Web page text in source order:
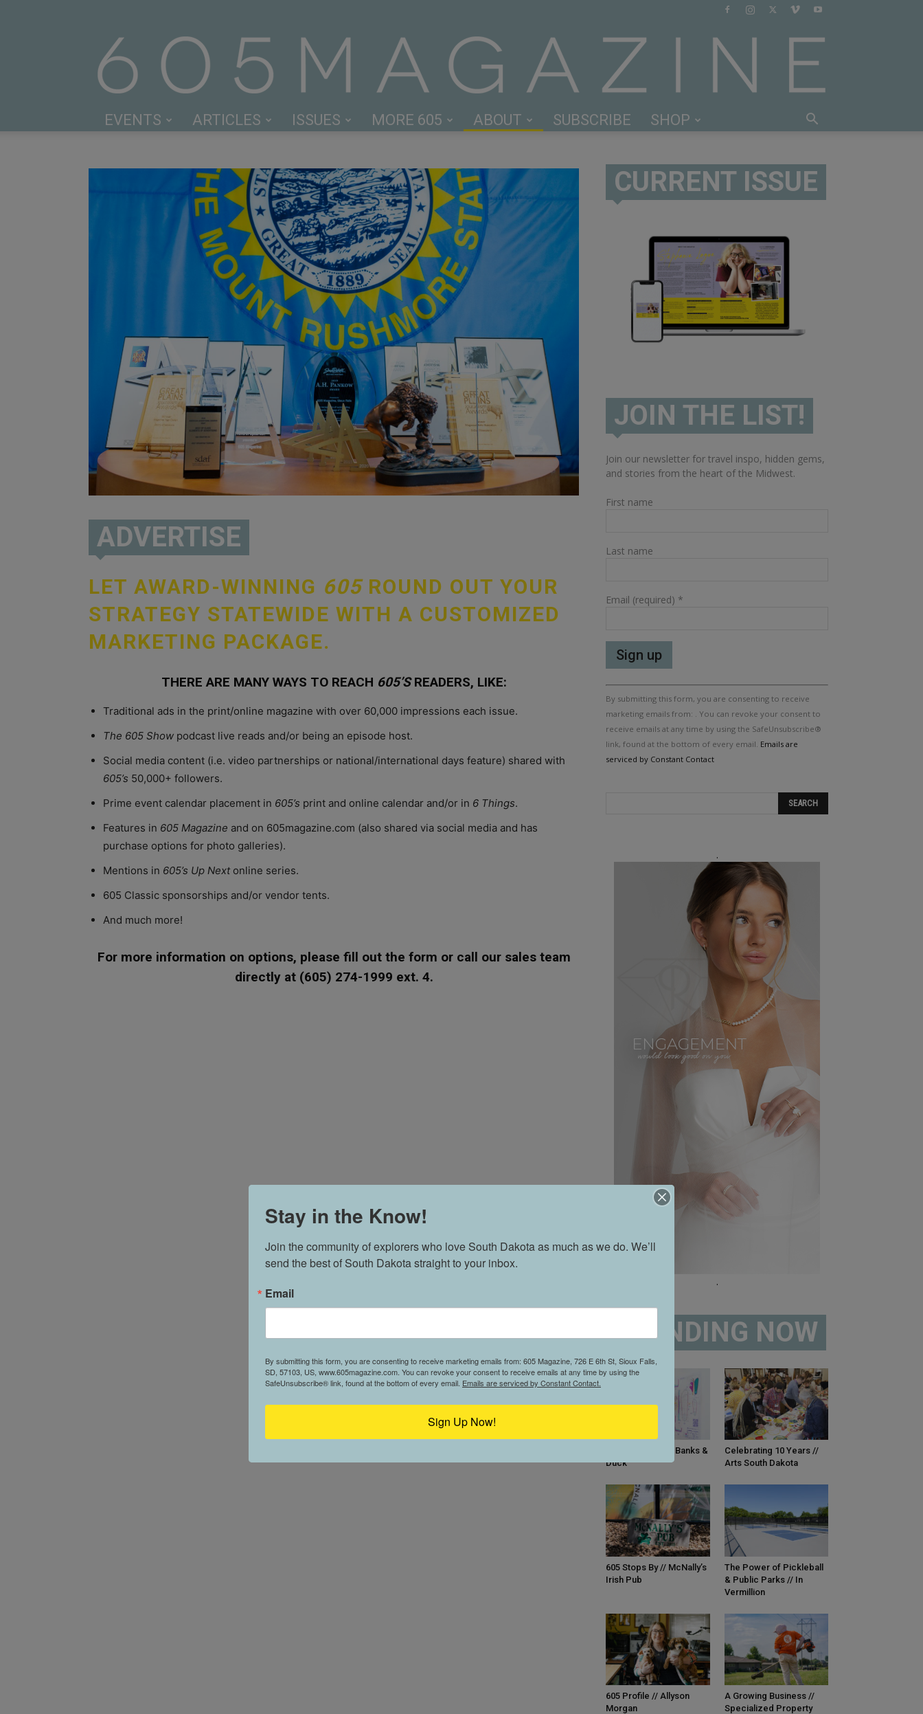
Magazine
EVENTS ARTICLES ISSUES MORE 605 ABOUT SUBSCRIBE SHOP
ADVERTISE
LET AWARD-WINNING 605ROUND OUT YOUR
STRATEGY STATEWIDE WITH A CUSTOMIZED
MARKETING PACKAGE.
THERE ARE MANY WAYS TO REACH 605’SREADERS, LIKE:
Traditional ads in the print/online magazine with over 60,000 impressions each issue.
The 605 Show podcast live reads and/or being an episode host.
Social media content (i.e. video partnerships or national/international days feature) shared with
605’s 50,000+ followers.
Prime event calendar placement in 605’s print and online calendar and/or in 6 Things.
Features in 605 Magazine and on 605magazine.com (also shared via social media and has
purchase options for photo galleries).
Mentions in 605’s Up Nextonline series.
605 Classic sponsorships and/or vendor tents.
And much more!
For more information on options, please fill out the form or call our sales team
directly at (605) 274-1999 ext. 4.
CURRENT ISSUE
JOIN THE LIST!
Join our newsletter for travel inspo, hidden gems,
and stories from the heart of the Midwest.
First name
Last name
Email (required) *
Constant
Contact
Use.
Please
leave
this
By submitting this form, you are consenting to receive
marketing emails from: . You can revoke your consent to
receive emails at any time by using the SafeUnsubscribe®
link, found at the bottom of every email. Emails are
serviced by Constant Contact
.
.
TRENDING NOW
Built Different. // Banks &
Duck
Celebrating 10 Years //
Arts South Dakota
605 Stops By // McNally’s
Irish Pub
The Power of Pickleball
& Public Parks // In
Vermillion
605 Profile // Allyson
Morgan
A Growing Business //
Specialized Property
Stay in the Know!
Join the community of explorers who love South Dakota as much as we do. We’ll
send the best of South Dakota straight to your inbox.
Email
By submitting this form, you are consenting to receive marketing emails from: 605 Magazine, 726 E 6th St, Sioux Falls,
SD, 57103, US, www.605magazine.com. You can revoke your consent to receive emails at any time by using the
SafeUnsubscribe® link, found at the bottom of every email. Emails are serviced by Constant Contact.
Sign Up Now!